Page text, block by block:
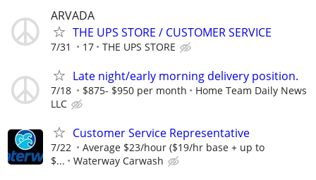
ARVADA
THE UPS STORE / CUSTOMER SERVICE
7/31 17 THE UPS STORE
Late night/early morning delivery position.
7/18 $875- $950 per month
Home Team Daily News
LLC
Customer Service Representative
7/22
Average $23/hour ($19/hr base + up to
$...
Waterway Carwash